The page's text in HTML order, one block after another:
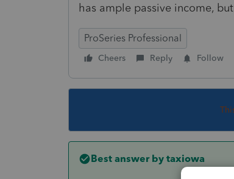
has ample passive income,
ProSeries Professional
Cheers Reply Follow
Best answer by taxiowa